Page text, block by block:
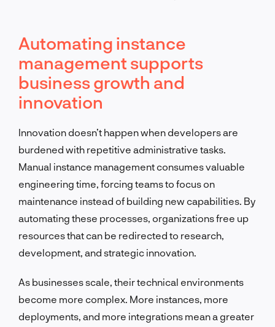
Automating instance
management supports
business growth and
innovation
Innovation doesn’t happen when developers are
burdened with repetitive administrative tasks.
Manual instance management consumes valuable
engineering time, forcing teams to focus on
maintenance instead of building new capabilities. By
automating these processes, organizations free up
resources that can be redirected to research,
development, and strategic innovation.
As businesses scale, their technical environments
become more complex. More instances, more
deployments, and more integrations mean a greater